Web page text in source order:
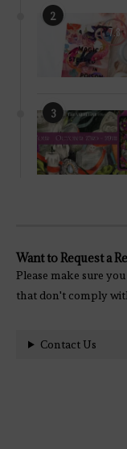
2
7.8
3
Want to Request a
Please make sure
that don't comply
Contact Us